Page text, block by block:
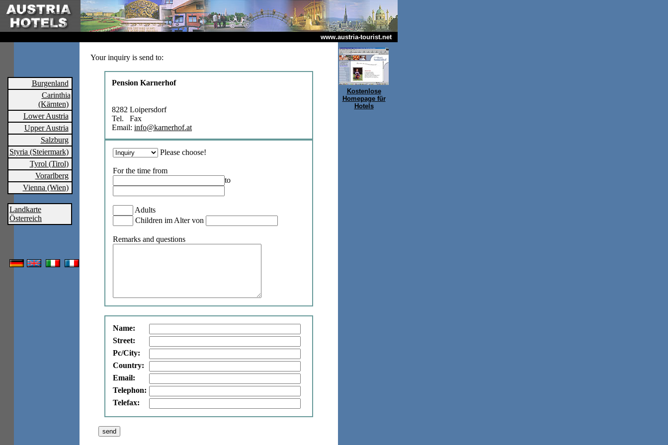
www.austria-tourist.net
Burgenland
Carinthia
(Kärnten)
Lower Austria
Upper Austria
Salzburg
Styria (Steiermark)
Tyrol (Tirol)
Vorarlberg
Vienna (Wien)
Landkarte
Österreich
Your inquiry is send to:
Pension Karnerhof
8282 Loipersdorf
Tel. Fax
Email: info@karnerhof.at
Please choose!
For the time from
to
Adults
Children im Alter von
Remarks and questions
Name:
Street:
Pc/City:
Country:
Email:
Telephon:
Telefax:
Kostenlose
Homepage für
Hotels